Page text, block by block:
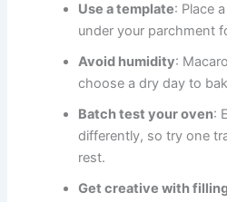
Use a template: Place
under your parchment
Avoid humidity:
choose a dry day to
Batch test your oven:
differently, so try one
rest.
Get creative with